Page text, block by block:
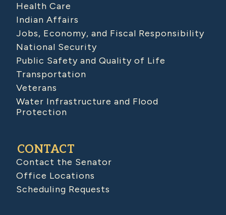
Health Care
Indian Affairs
Jobs, Economy, and Fiscal Responsibility
National Security
Public Safety and Quality of Life
Transportation
Veterans
Water Infrastructure and Flood
Protection
CONTACT
Contact the Senator
Office Locations
Scheduling Requests